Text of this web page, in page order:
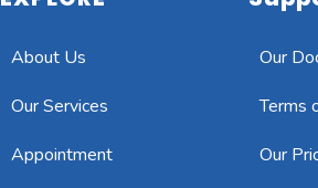
About Us
Our Services
Appointment
Our
Terms
Our